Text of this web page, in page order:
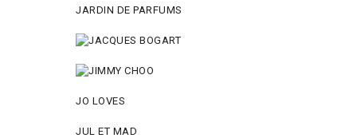
JARDIN DE PARFUMS
JO LOVES
JUL ET MAD